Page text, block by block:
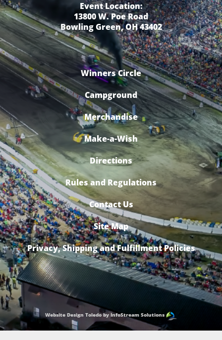
Event Location:
13800 W. Poe Road
Bowling Green, OH 43402
Winners Circle
Campground
Merchandise
Make-a-Wish
Directions
Rules and Regulations
Contact Us
Site Map
Privacy, Shipping and Fulfillment Policies
Website Design Toledo by InfoStream Solutions